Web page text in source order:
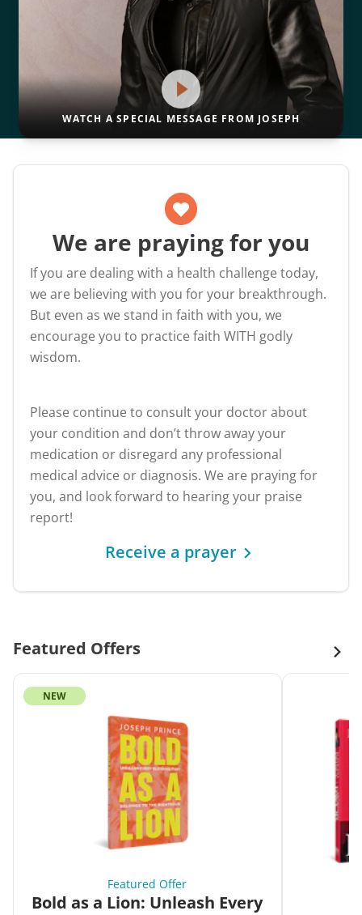
WATCH A SPECIAL MESSAGE FROM JOSEPH
We are praying for you
If you are dealing with a health challenge today,
we are believing with you for your breakthrough.
But even as we stand in faith with you, we
encourage you to practice faith WITH godly
wisdom.
Please continue to consult your doctor about
your condition and don’t throw away your
medication or disregard any professional
medical advice or diagnosis. We are praying for
you, and look forward to hearing your praise
report!
Receive a prayer
Featured Offers
NEW
Featured Offer
Bold as a Lion: Unleash Every